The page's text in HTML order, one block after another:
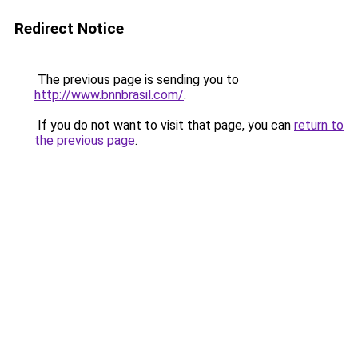
Redirect Notice
The previous page is sending you to
http://www.bnnbrasil.com/.
If you do not want to visit that page, you can return to
the previous page.